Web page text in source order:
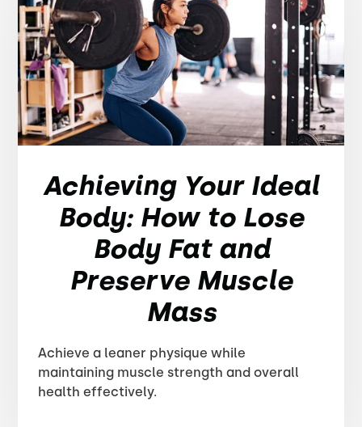
Achieving Your Ideal
Body: How to Lose
Body Fat and
Preserve Muscle
Mass
Achieve a leaner physique while
maintaining muscle strength and overall
health effectively.